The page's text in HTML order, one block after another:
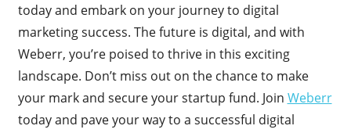
today and embark on your journey to digital
marketing success. The future is digital, and with
Weberr, you’re poised to thrive in this exciting
landscape. Don’t miss out on the chance to make
your mark and secure your startup fund. Join Weberr
today and pave your way to a successful digital